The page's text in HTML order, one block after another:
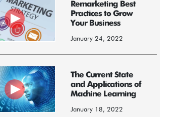
Remarketing Best
Practices to Grow
Your Business
January 24, 2022
The Current State
and Applications of
Machine Learning
January 18, 2022